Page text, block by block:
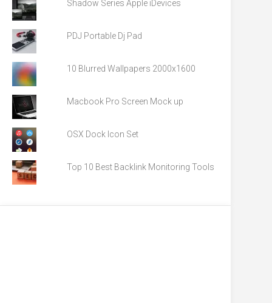
Shadow Series Apple iDevices
PDJ Portable Dj Pad
10 Blurred Wallpapers 2000x1600
Macbook Pro Screen Mock up
OSX Dock Icon Set
Top 10 Best Backlink Monitoring Tools